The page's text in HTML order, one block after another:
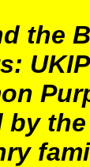
the